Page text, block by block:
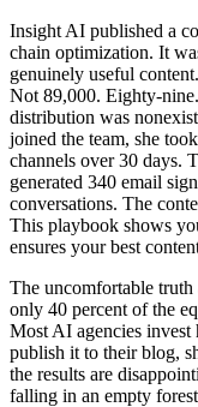
Insight AI published a
chain optimization. It
genuinely useful
Not 89,000. Eighty-
distribution was
joined the team, she
channels over 30 days.
generated 340 email
conversations. The
This playbook shows
ensures your best
The uncomfortable
only 40 percent of the
Most AI agencies
publish it to their blog,
the results are
falling in an empty